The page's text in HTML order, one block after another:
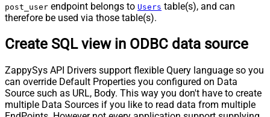
post_user endpoint belongs to Users table(s), and can
therefore be used via those table(s).
Create SQL view in ODBC data source
ZappySys API Drivers support flexible Query language so you
can override Default Properties you configured on Data
Source such as URL, Body. This way you don't have to create
multiple Data Sources if you like to read data from multiple